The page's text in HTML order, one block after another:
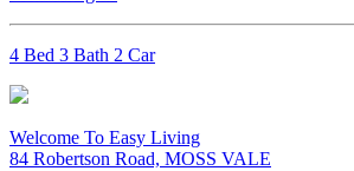
4 Bed 3 Bath 2 Car
Welcome To Easy Living
84 Robertson Road, MOSS VALE